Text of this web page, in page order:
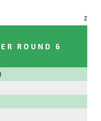
2
ROUND 6